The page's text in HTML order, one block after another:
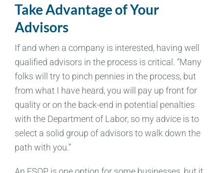
Take Advantage of Your
Advisors
If and when a company is interested, having well
qualified advisors in the process is critical. “Many
folks will try to pinch pennies in the process, but
from what I have heard, you will pay up front for
quality or on the back-end in potential penalties
with the Department of Labor, so my advice is to
select a solid group of advisors to walk down the
path with you.”